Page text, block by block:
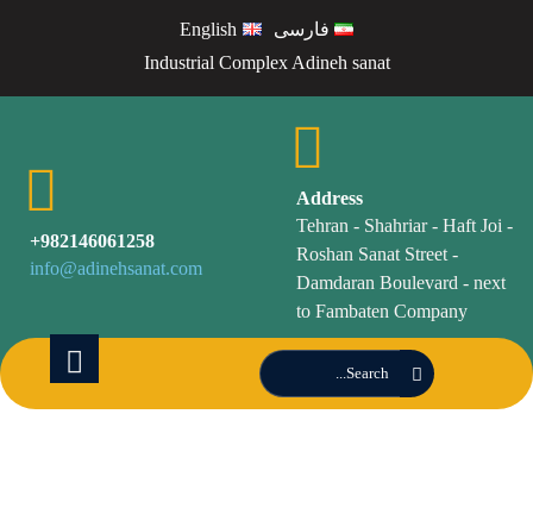
فارسی
English
Industrial Complex Adineh sanat
Address
Tehran - Shahriar - Haft Joi -
Roshan Sanat Street -
Damdaran Boulevard - next
to Fambaten Company
982146061258+
info@adinehsanat.com
Products of